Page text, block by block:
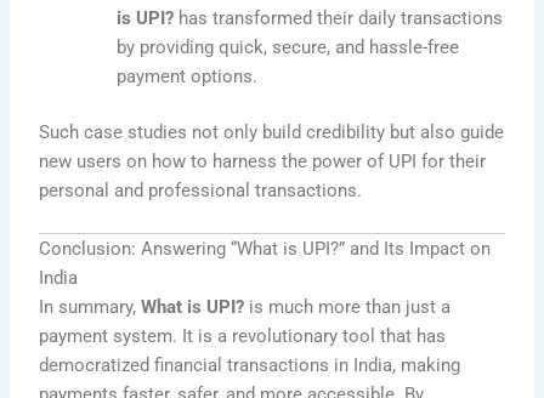
is UPI? has transformed their daily transactions
by providing quick, secure, and hassle-free
payment options.
Such case studies not only build credibility but also guide
new users on how to harness the power of UPI for their
personal and professional transactions.
Conclusion: Answering “What is UPI?” and Its Impact on
India
In summary,What is UPI? is much more than just a
payment system. It is a revolutionary tool that has
democratized financial transactions in India, making